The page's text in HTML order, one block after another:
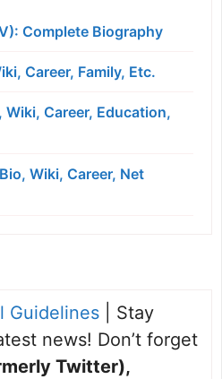
Complete Biography
Career, Family, Etc.
Wiki, Career, Education,
Wiki, Career, Net
Guidelines | Stay
news! Don’t forget
Twitter),